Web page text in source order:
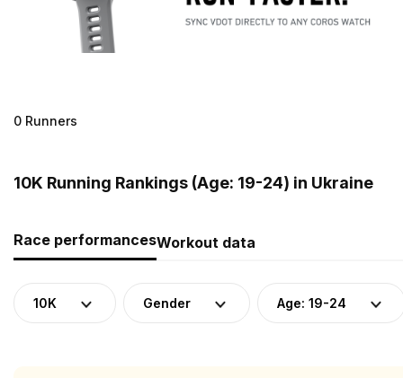
0 Runners
10K Running Rankings (Age: 19-24) in Ukraine
Race performancesWorkout data
10K Gender Age: 19-24